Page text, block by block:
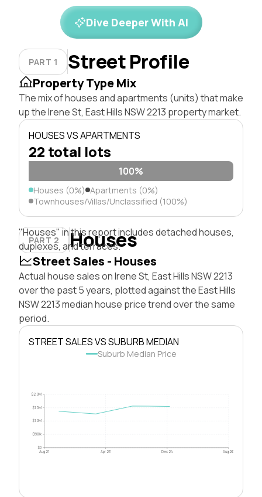
Dive Deeper With AI
PART 1 Street Profile
Property Type Mix
The mix of houses and apartments (units) that make
up the Irene St, East Hills NSW 2213 property market.
HOUSES VS APARTMENTS
22 total lots
100%
Houses (0%) Apartments (0%)
Townhouses/Villas/Unclassified (100%)
PART 2 Houses
"Houses" in this report includes detached houses,
duplexes, and terraces.
Street Sales - Houses
Actual house sales on Irene St, East Hills NSW 2213
over the past 5 years, plotted against the East Hills
NSW 2213 median house price trend over the same
period.
STREET SALES VS SUBURB MEDIAN
Suburb Median Price
$0
$500k
$1.0M
$1.5M
$2.0M
Aug 21 Apr 23 Dec 24 Aug 26